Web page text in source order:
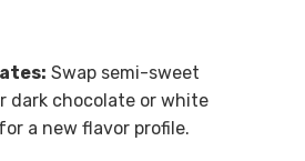
Swap semi-sweet
dark chocolate or white
a new flavor profile.